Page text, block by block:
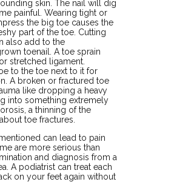
skin. The nail will dig
painful. Wearing tight or
the big toe causes the
part of the toe. Cutting
also add to the
toenail. A toe sprain
stretched ligament.
to the toe next to it for
A broken or fractured toe
like dropping a heavy
into something extremely
a thinning of the
toe fractures.
can lead to pain
are more serious than
and diagnosis from a
A podiatrist can treat each
on your feet again without